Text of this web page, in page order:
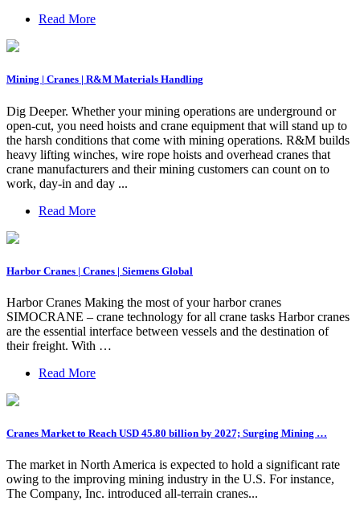
Read More
Mining | Cranes | R&M Materials Handling
Dig Deeper. Whether your mining operations are underground or
open-cut, you need hoists and crane equipment that will stand up to
the harsh conditions that come with mining operations. R&M builds
heavy lifting winches, wire rope hoists and overhead cranes that
crane manufacturers and their mining customers can count on to
work, day-in and day ...
Read More
Harbor Cranes | Cranes | Siemens Global
Harbor Cranes Making the most of your harbor cranes
SIMOCRANE – crane technology for all crane tasks Harbor cranes
are the essential interface between vessels and the destination of
their freight. With …
Read More
Cranes Market to Reach USD 45.80 billion by 2027; Surging Mining …
The market in North America is expected to hold a significant rate
owing to the improving mining industry in the U.S. For instance,
The Company, Inc. introduced all-terrain cranes...